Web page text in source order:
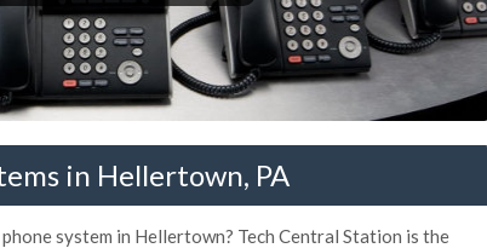
in Hellertown, PA
system in Hellertown? Tech Central Station is the